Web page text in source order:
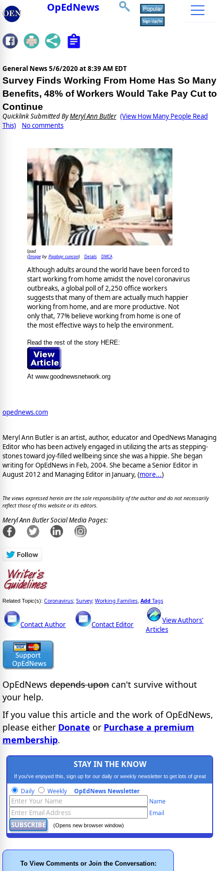
OpEdNews
General News 5/6/2020 at 8:39 AM EDT
Survey Finds Working From Home Has So Many
Benefits, 48% of Workers Would Take Pay Cut to
Continue
Quicklink Submitted ByMeryl Ann Butler (View How Many People Read
This)
No comments
Ipad
(Imageby Pixabay: cuncon) Details DMCA
Although adults around the world have been forced to
start working from home amidst the novel coronavirus
outbreaks, a global poll of 2,250 office workers
suggests that many of them are actually much happier
working from home, and are more productive. Not
only that, 77% believe working from home is one of
the most effective ways to help the environment.
Read the rest of the story HERE:
At www.goodnewsnetwork.org
opednews.com
Meryl Ann Butler is an artist, author, educator and OpedNews Managing
Editor who has been actively engaged in utilizing the arts as stepping-
stones toward joy-filled wellbeing since she was a hippie. She began
writing for OpEdNews in Feb, 2004. She became a Senior Editor in
August 2012 and Managing Editor in January, (more...)
The views expressed herein are the sole responsibility of the author and do not necessarily
reflect those of this website or its editors.
Meryl Ann Butler Social Media Pages:
Related Topic(s): Coronavirus; Survey; Working Families Add Tags
Contact Author Contact Editor
View Authors'
Articles
OpEdNews depends upon can't survive without
your help.
If you value this article and the work of OpEdNews,
please either Donate or Purchase a premium
membership.
STAY IN THE KNOW
If you've enjoyed this, sign up for our daily or weekly newsletter to get lots of great
progressive content.
Daily Weekly OpEdNews Newsletter
Name
Email
(Opens new browser window)
To View Comments or Join the Conversation: